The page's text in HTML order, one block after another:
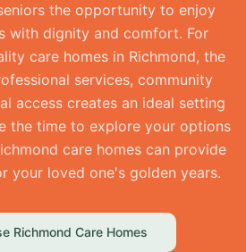
the opportunity to enjoy
with dignity and comfort. For
care homes in Richmond, the
services, community
access creates an ideal setting
the time to explore your options
care homes can provide
your loved one's golden years.
Richmond Care Homes